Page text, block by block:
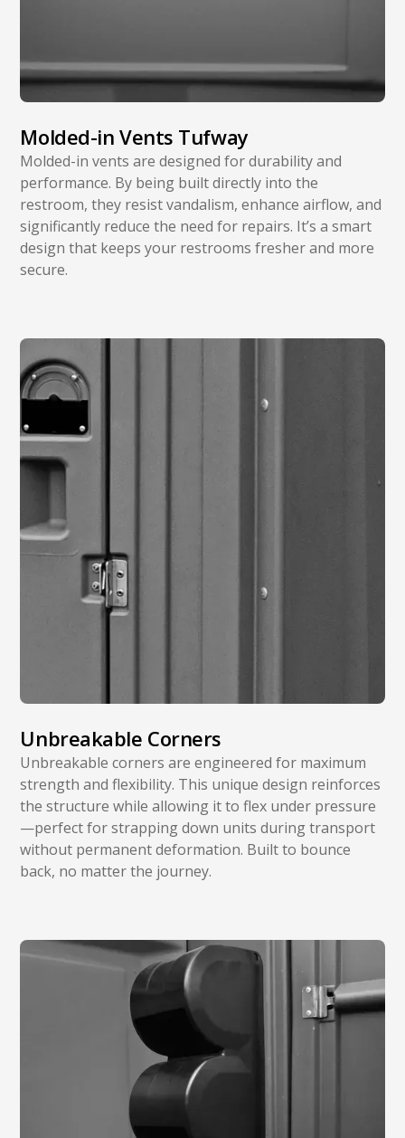
Molded-in Vents Tufway
Molded-in vents are designed for durability and
performance. By being built directly into the
restroom, they resist vandalism, enhance airflow, and
significantly reduce the need for repairs. It’s a smart
design that keeps your restrooms fresher and more
secure.
Unbreakable Corners
Unbreakable corners are engineered for maximum
strength and flexibility. This unique design reinforces
the structure while allowing it to flex under pressure
—perfect for strapping down units during transport
without permanent deformation. Built to bounce
back, no matter the journey.